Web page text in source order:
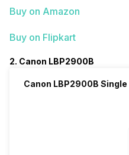
Buy on Amazon
Buy on Flipkart
2. Canon LBP2900B
Canon LBP2900B